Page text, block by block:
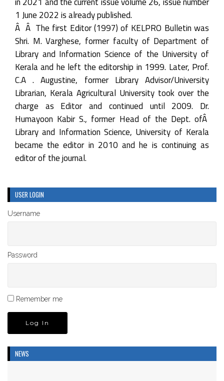
1 June 2022 is already published.
Â Â The first Editor (1997) of KELPRO Bulletin was
Shri. M. Varghese, former faculty of Department of
Library and Information Science of the University of
Kerala and he left the editorship in 1999. Later, Prof.
C.A . Augustine, former Library Advisor/University
Librarian, Kerala Agricultural University took over the
charge as Editor and continued until 2009. Dr.
Humayoon Kabir S., former Head of the Dept. ofÂ
Library and Information Science, University of Kerala
became the editor in 2010 and he is continuing as
editor of the journal.
USER LOGIN
Username
Password
Remember me
NEWS